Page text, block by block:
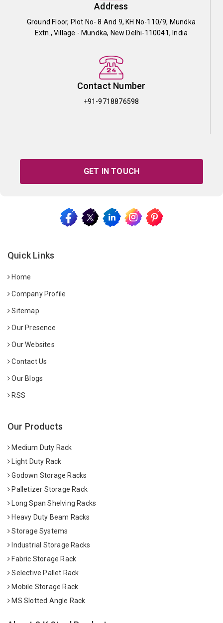
Address
Ground Floor, Plot No- 8 And 9, KH No-110/9, Mundka
Extn., Village - Mundka, New Delhi-110041, India
Contact Number
+91-9718876598
GET IN TOUCH
Quick Links
Home
Company Profile
Sitemap
Our Presence
Our Websites
Contact Us
Our Blogs
RSS
Our Products
Medium Duty Rack
Light Duty Rack
Godown Storage Racks
Palletizer Storage Rack
Long Span Shelving Racks
Heavy Duty Beam Racks
Storage Systems
Industrial Storage Racks
Fabric Storage Rack
Selective Pallet Rack
Mobile Storage Rack
MS Slotted Angle Rack